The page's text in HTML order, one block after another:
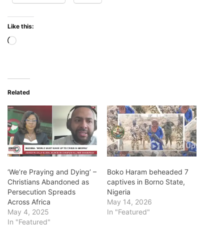
Like this:
Loading…
Related
‘We’re Praying and Dying’ –
Christians Abandoned as
Persecution Spreads
Across Africa
May 4, 2025
In "Featured"
Boko Haram beheaded 7
captives in Borno State,
Nigeria
May 14, 2026
In "Featured"